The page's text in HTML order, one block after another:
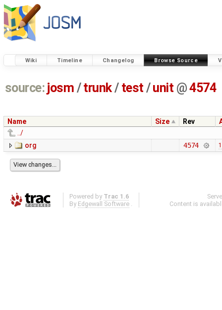
Wiki Timeline Changelog Browse Source
source: josm / trunk/ test /unit @4574
Name Size Rev
../
org
4574
Powered by Trac 1.6
By Edgewall Software .
Content is